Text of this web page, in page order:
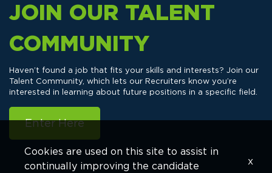
JOIN OUR TALENT
COMMUNITY
Haven’t found a job that fits your skills and interests? Join our
Talent Community, which lets our Recruiters know you’re
interested in learning about future positions in a specific field.
Enter Here
Cookies are used on this site to assist in
continually improving the candidate
x